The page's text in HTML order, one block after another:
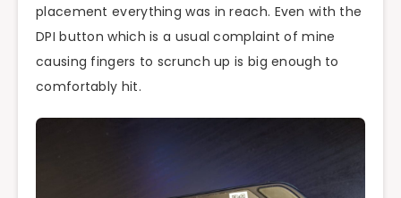
placement everything was in reach. Even with the
DPI button which is a usual complaint of mine
causing fingers to scrunch up is big enough to
comfortably hit.